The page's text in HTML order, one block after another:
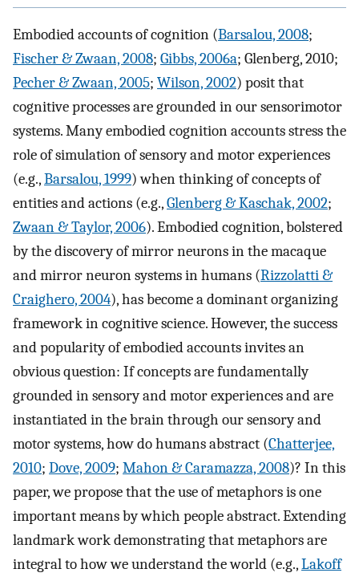
Embodied accounts of cognition (Barsalou, 2008;
Fischer & Zwaan, 2008; Gibbs, 2006a; Glenberg, 2010;
Pecher & Zwaan, 2005; Wilson, 2002) posit that
cognitive processes are grounded in our sensorimotor
systems. Many embodied cognition accounts stress the
role of simulation of sensory and motor experiences
(e.g.,Barsalou, 1999) when thinking of concepts of
entities and actions (e.g.,Glenberg & Kaschak, 2002;
Zwaan & Taylor, 2006). Embodied cognition, bolstered
by the discovery of mirror neurons in the macaque
and mirror neuron systems in humans (Rizzolatti &
Craighero, 2004), has become a dominant organizing
framework in cognitive science. However, the success
and popularity of embodied accounts invites an
obvious question: If concepts are fundamentally
grounded in sensory and motor experiences and are
instantiated in the brain through our sensory and
motor systems, how do humans abstract (Chatterjee,
2010; Dove, 2009; Mahon & Caramazza, 2008)? In this
paper, we propose that the use of metaphors is one
important means by which people abstract. Extending
landmark work demonstrating that metaphors are
integral to how we understand the world (e.g.,Lakoff